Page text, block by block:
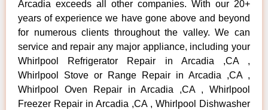
Arcadia exceeds all other companies. With our 20+
years of experience we have gone above and beyond
for numerous clients throughout the valley. We can
service and repair any major appliance, including your
Whirlpool Refrigerator Repair in Arcadia ,CA ,
Whirlpool Stove or Range Repair in Arcadia ,CA ,
Whirlpool Oven Repair in Arcadia ,CA , Whirlpool
Freezer Repair in Arcadia ,CA , Whirlpool Dishwasher